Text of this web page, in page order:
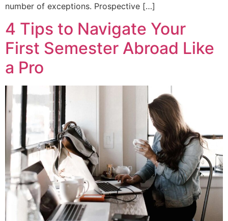
number of exceptions. Prospective […]
4 Tips to Navigate Your
First Semester Abroad Like
a Pro